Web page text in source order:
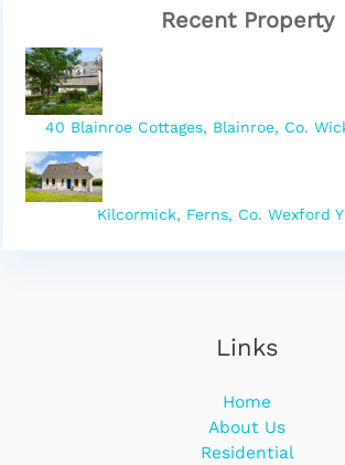
Recent Property
40 Blainroe Cottages, Blainroe, Co.
Kilcormick, Ferns, Co. Wexford
Links
Home
About Us
Residential